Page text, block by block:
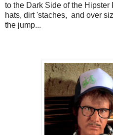
to the Dark Side of the
hats, dirt 'staches, and over
the jump...